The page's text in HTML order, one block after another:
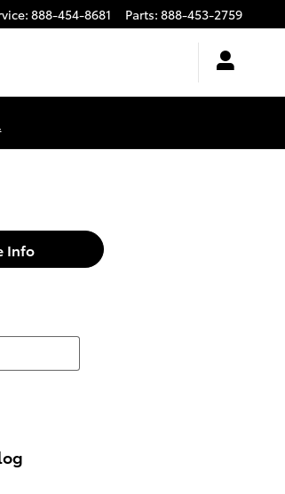
: 888-454-8681 Parts: 888-453-2759
Info